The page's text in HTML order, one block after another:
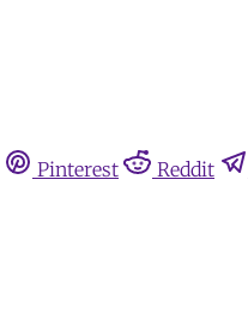
Pinterest Reddit